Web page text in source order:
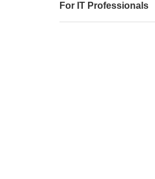
For IT Professionals